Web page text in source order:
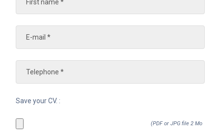
Save your CV. :
(PDF or JPG file 2 Mo